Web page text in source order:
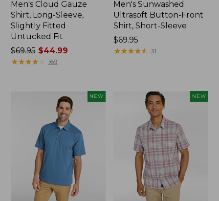
Men's Cloud Gauze
Shirt, Long-Sleeve,
Slightly Fitted
Untucked Fit
Price
was
$69.95$44.99
★★★★★
★★★★★ 169
Men's Sunwashed
Ultrasoft Button-Front
Shirt, Short-Sleeve
Price:
$69.95
$69.95
★★★★★
★★★★★ 31
NEW NEW